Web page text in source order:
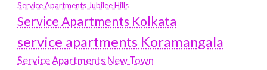
Service Apartments Jubilee Hills
Service Apartments Kolkata
service apartments Koramangala
Service Apartments New Town